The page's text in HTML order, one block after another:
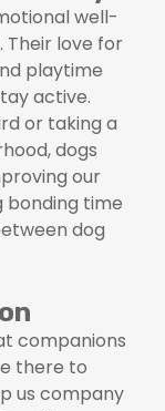
well-
Their love for
playtime
active.
or taking a
dogs
our
bonding time
dog
companions
there to
us company